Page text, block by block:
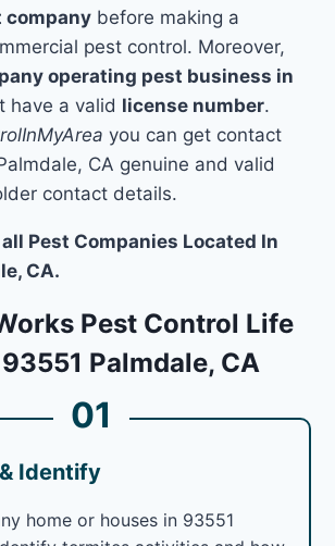
company before making a
pest control. Moreover,
operating pest business in
have a valid license number.
you can get contact
CA genuine and valid
contact details.
Pest Companies Located In
CA.
Pest Control Life
Palmdale, CA
01
Identify
home or houses in 93551